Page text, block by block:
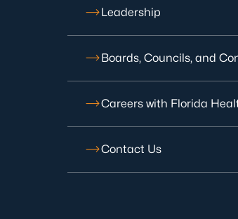
Leadership
Boards, Councils, and
Careers with Florida
Contact Us